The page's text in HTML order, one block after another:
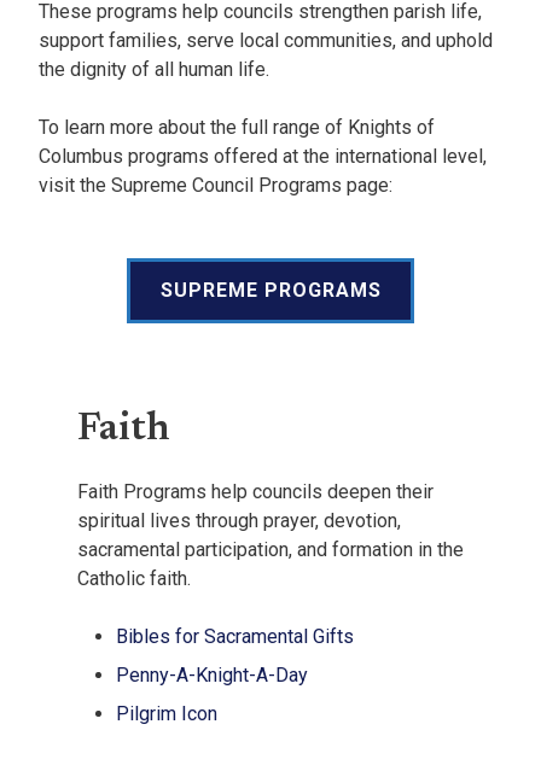
These programs help councils strengthen parish life,
support families, serve local communities, and uphold
the dignity of all human life.
To learn more about the full range of Knights of
Columbus programs offered at the international level,
visit the Supreme Council Programs page:
SUPREME PROGRAMS
Faith
Faith Programs help councils deepen their
spiritual lives through prayer, devotion,
sacramental participation, and formation in the
Catholic faith.
Bibles for Sacramental Gifts
Penny-A-Knight-A-Day
Pilgrim Icon